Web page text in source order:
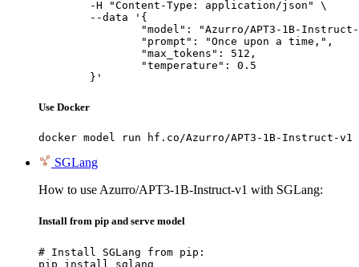
	}'
Use Docker
docker model run hf.co/Azurro/APT3-1B-Instruct-v1
SGLang
How to use Azurro/APT3-1B-Instruct-v1 with SGLang:
Install from pip and serve model
# Install SGLang from pip:
pip install sglang